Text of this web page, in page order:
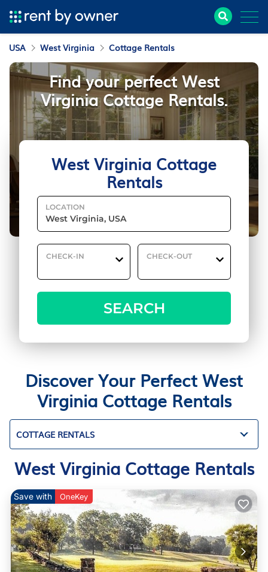
USA West Virginia Cottage Rentals
West Virginia Cottage
Rentals
LOCATION
CHECK-IN CHECK-OUT
SEARCH
Find your perfect West
Virginia Cottage Rentals.
Discover Your Perfect West
Virginia Cottage Rentals
COTTAGE RENTALS
West Virginia Cottage Rentals
Save with OneKey